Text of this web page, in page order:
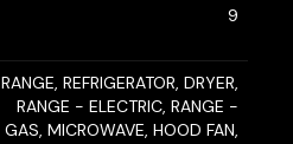
9
RANGE, REFRIGERATOR, DRYER,
RANGE - ELECTRIC, RANGE -
GAS, MICROWAVE, HOOD FAN,